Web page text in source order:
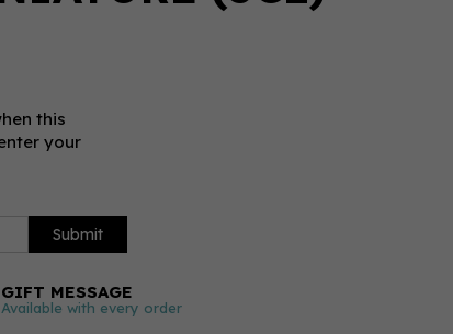
this
your
Submit
GIFT MESSAGE
Available with every order